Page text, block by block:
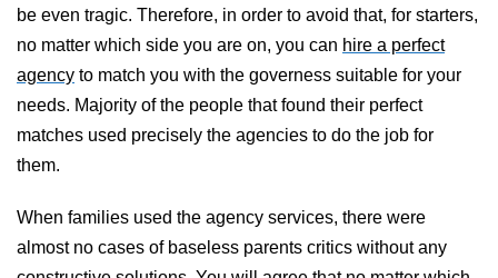
be even tragic. Therefore, in order to avoid that, for starters,
no matter which side you are on, you can hire a perfect
agency to match you with the governess suitable for your
needs. Majority of the people that found their perfect
matches used precisely the agencies to do the job for
them.
When families used the agency services, there were
almost no cases of baseless parents critics without any